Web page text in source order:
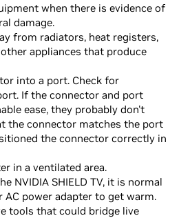
when there is evidence of
damage.
from radiators, heat registers,
appliances that produce
into a port. Check for
If the connector and port
ease, they probably don't
the connector matches the port
the connector correctly in
in a ventilated area.
NVIDIA SHIELD TV, it is normal
power adapter to get warm.
tools that could bridge live